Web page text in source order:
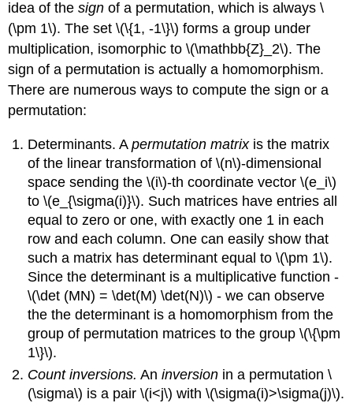
idea of thesign of a permutation, which is always \
(\pm 1\). The set \(\{1, -1\}\) forms a group under
multiplication, isomorphic to \(\mathbb{Z}_2\). The
sign of a permutation is actually a homomorphism.
There are numerous ways to compute the sign or a
permutation:
Determinants. Apermutation matrixis the matrix
of the linear transformation of \(n\)-dimensional
space sending the \(i\)-th coordinate vector \(e_i\)
to \(e_{\sigma(i)}\). Such matrices have entries all
equal to zero or one, with exactly one 1 in each
row and each column. One can easily show that
such a matrix has determinant equal to \(\pm 1\).
Since the determinant is a multiplicative function -
\(\det (MN) = \det(M) \det(N)\) - we can observe
the the determinant is a homomorphism from the
group of permutation matrices to the group \(\{\pm
1\}\).
Count inversions. Aninversion in a permutation \
(\sigma\) is a pair \(i<j\) with \(\sigma(i)>\sigma(j)\).